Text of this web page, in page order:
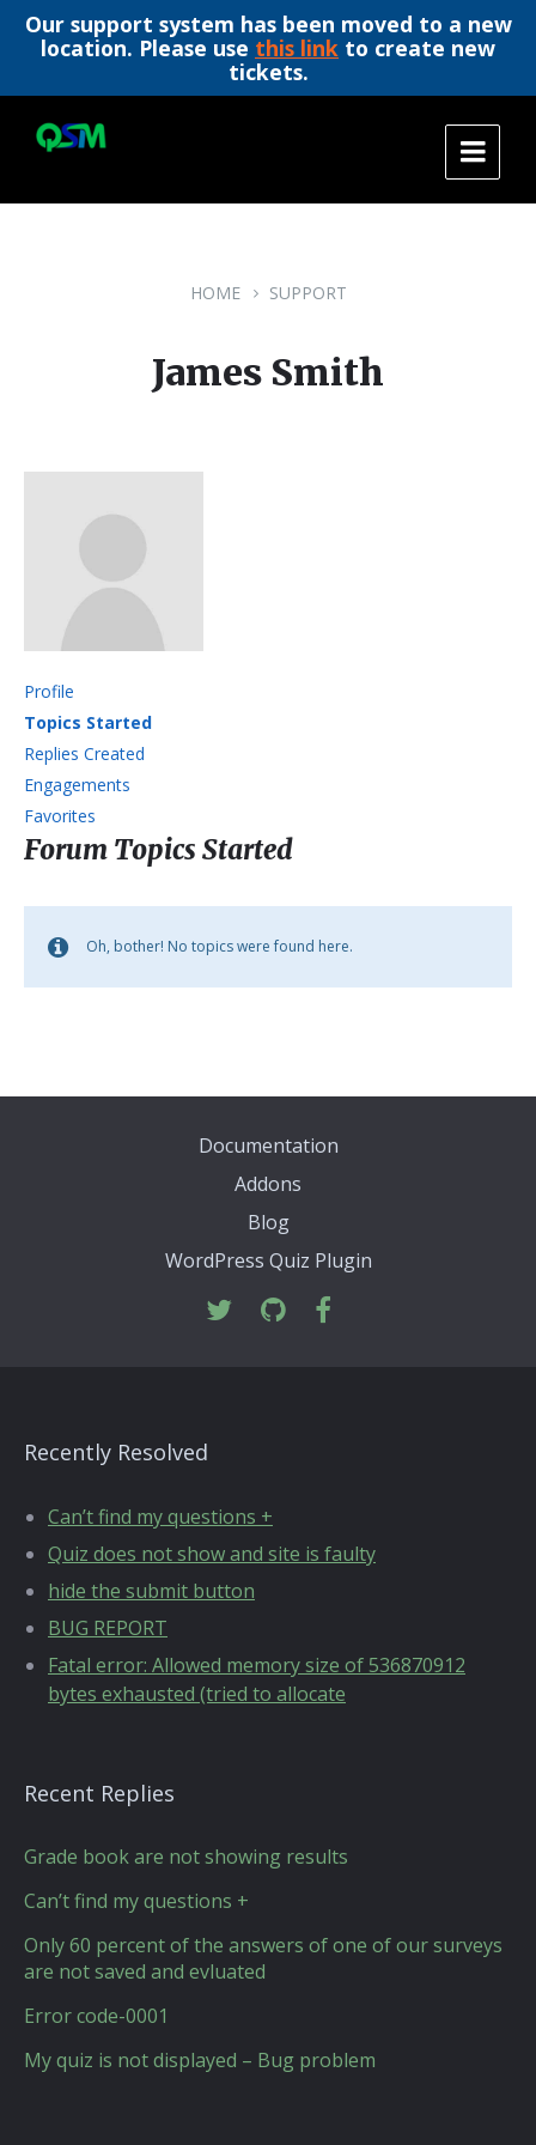
Our support system has been moved to a new
location. Please use this link to create new
tickets.
content
main
footer
HOME SUPPORT
James Smith
Profile
Topics Started
Replies Created
Engagements
Favorites
Forum Topics Started
Oh, bother! No topics were found here.
Documentation
Addons
Blog
WordPress Quiz Plugin
Recently Resolved
Can’t find my questions +
Quiz does not show and site is faulty
hide the submit button
BUG REPORT
Fatal error: Allowed memory size of 536870912
bytes exhausted (tried to allocate
Recent Replies
Grade book are not showing results
Can’t find my questions +
Only 60 percent of the answers of one of our surveys
are not saved and evluated
Error code-0001
My quiz is not displayed – Bug problem